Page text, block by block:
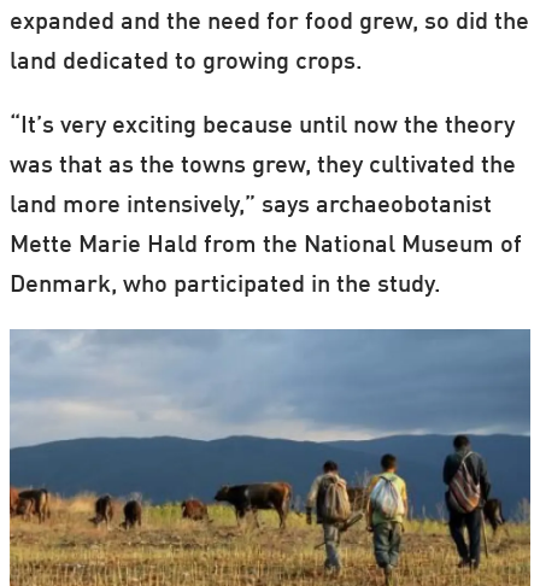
expanded and the need for food grew, so did the
land dedicated to growing crops.
“It’s very exciting because until now the theory
was that as the towns grew, they cultivated the
land more intensively,” says archaeobotanist
Mette Marie Hald from the National Museum of
Denmark, who participated in the study.